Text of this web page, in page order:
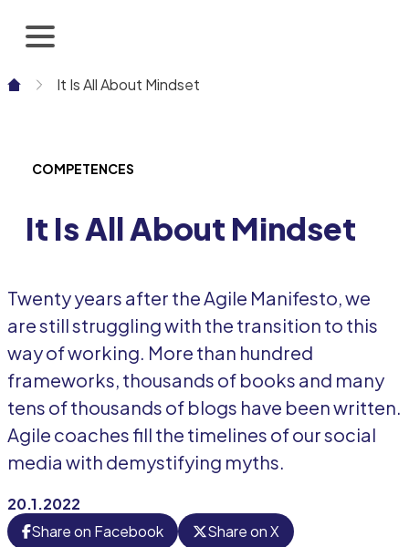
It Is All About Mindset
COMPETENCES
It Is All About Mindset
Twenty years after the Agile Manifesto, we
are still struggling with the transition to this
way of working. More than hundred
frameworks, thousands of books and many
tens of thousands of blogs have been written.
Agile coaches fill the timelines of our social
media with demystifying myths.
20.1.2022
Share on Facebook
Share on X